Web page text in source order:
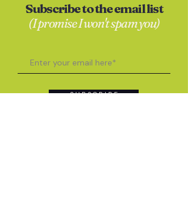
Subscribe to the email list
(I promise I won't spam you)
S U B S C R I B E